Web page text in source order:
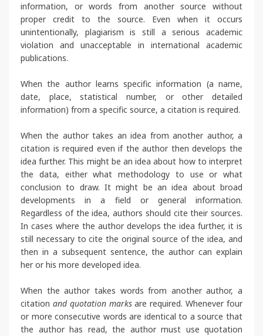
information, or words from another source without
proper credit to the source. Even when it occurs
unintentionally, plagiarism is still a serious academic
violation and unacceptable in international academic
publications.
When the author learns specific information (a name,
date, place, statistical number, or other detailed
information) from a specific source, a citation is required.
When the author takes an idea from another author, a
citation is required even if the author then develops the
idea further. This might be an idea about how to interpret
the data, either what methodology to use or what
conclusion to draw. It might be an idea about broad
developments in a field or general information.
Regardless of the idea, authors should cite their sources.
In cases where the author develops the idea further, it is
still necessary to cite the original source of the idea, and
then in a subsequent sentence, the author can explain
her or his more developed idea.
When the author takes words from another author, a
citation and quotation marksare required. Whenever four
or more consecutive words are identical to a source that
the author has read, the author must use quotation